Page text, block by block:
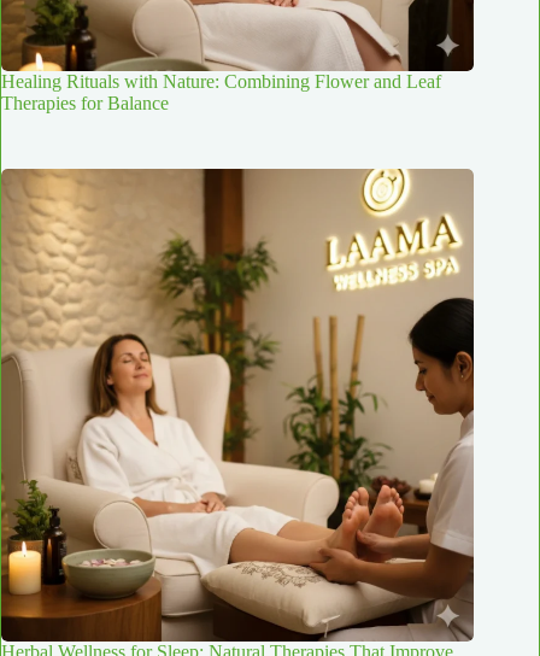
Healing Rituals with Nature: Combining Flower and Leaf
Therapies for Balance